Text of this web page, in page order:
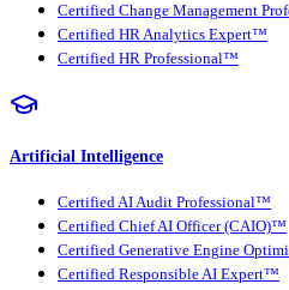
Certified Change Management
Certified HR Analytics Expert™
Certified HR Professional™
Artificial Intelligence
Certified AI Audit Professional™
Certified Chief AI Officer (CAIO)™
Certified Generative Engine
Certified Responsible AI Expert™